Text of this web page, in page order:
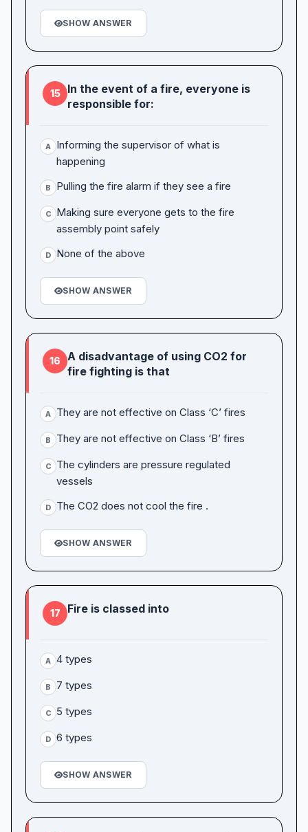
SHOW ANSWER
15
In the event of a fire, everyone is
responsible for:
A
Informing the supervisor of what is
happening
B Pulling the fire alarm if they see a fire
C
Making sure everyone gets to the fire
assembly point safely
D None of the above
SHOW ANSWER
16
A disadvantage of using CO2 for
fire fighting is that
A They are not effective on Class ‘C’ fires
B They are not effective on Class ‘B’ fires
C
The cylinders are pressure regulated
vessels
D The CO2 does not cool the fire .
SHOW ANSWER
17 Fire is classed into
A 4 types
B 7 types
C 5 types
D 6 types
SHOW ANSWER